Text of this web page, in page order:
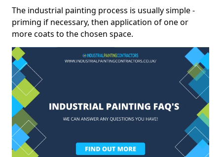
The industrial painting process is usually simple -
priming if necessary, then application of one or
more coats to the chosen space.